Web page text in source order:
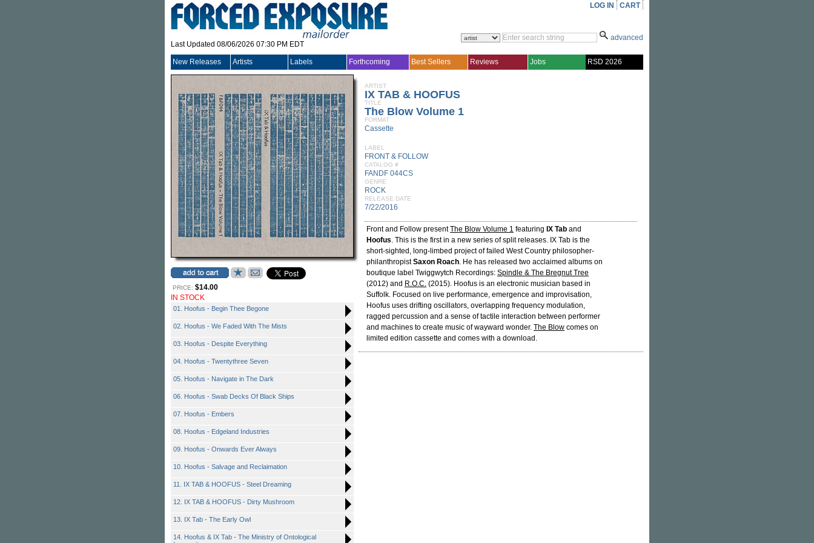
Last Updated 08/06/2026 07:30 PM EDT
LOG IN CART
advanced
New Releases Artists Labels Forthcoming Best Sellers Reviews Jobs RSD 2026
PRICE: $14.00
IN STOCK
01. Hoofus - Begin Thee Begone
02. Hoofus - We Faded With The Mists
03. Hoofus - Despite Everything
04. Hoofus - Twentythree Seven
05. Hoofus - Navigate in The Dark
06. Hoofus - Swab Decks Of Black Ships
07. Hoofus - Embers
08. Hoofus - Edgeland Industries
09. Hoofus - Onwards Ever Always
10. Hoofus - Salvage and Reclaimation
11. IX TAB & HOOFUS - Steel Dreaming
12. IX TAB & HOOFUS - Dirty Mushroom
13. IX Tab - The Early Owl
14. Hoofus & IX Tab - The Ministry of Ontological
ARTIST
IX TAB & HOOFUS
TITLE
The Blow Volume 1
FORMAT
Cassette
LABEL
FRONT & FOLLOW
CATALOG #
FANDF 044CS
GENRE
ROCK
RELEASE DATE
7/22/2016
Front and Follow presentThe Blow Volume 1 featuring IX Tab and
Hoofus. This is the first in a new series of split releases. IX Tab is the
short-sighted, long-limbed project of failed West Country philosopher-
philanthropistSaxon Roach. He has released two acclaimed albums on
boutique label Twiggwytch Recordings: Spindle & The Bregnut Tree
(2012) and R.O.C. (2015). Hoofus is an electronic musician based in
Suffolk. Focused on live performance, emergence and improvisation,
Hoofus uses drifting oscillators, overlapping frequency modulation,
ragged percussion and a sense of tactile interaction between performer
and machines to create music of wayward wonder. The Blow comes on
limited edition cassette and comes with a download.